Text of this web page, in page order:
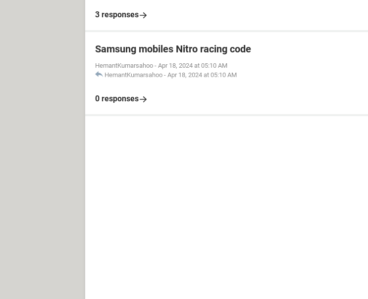
3 responses
Samsung mobiles Nitro racing code
HemantKumarsahoo - Apr 18, 2024 at 05:10 AM
HemantKumarsahoo - Apr 18, 2024 at 05:10 AM
0 responses